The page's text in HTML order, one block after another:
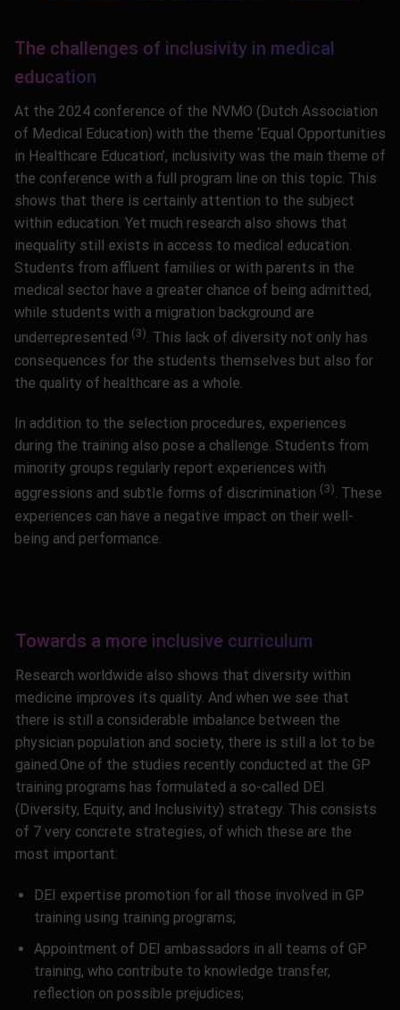
The challenges of inclusivity in medical
education
At the 2024 conference of the NVMO (Dutch Association
of Medical Education) with the theme ‘Equal Opportunities
in Healthcare Education’, inclusivity was the main theme of
the conference with a full program line on this topic. This
shows that there is certainly attention to the subject
within education. Yet much research also shows that
inequality still exists in access to medical education.
Students from affluent families or with parents in the
medical sector have a greater chance of being admitted,
while students with a migration background are
underrepresented (3). This lack of diversity not only has
consequences for the students themselves but also for
the quality of healthcare as a whole.
In addition to the selection procedures, experiences
during the training also pose a challenge. Students from
minority groups regularly report experiences with
aggressions and subtle forms of discrimination (3). These
experiences can have a negative impact on their well-
being and performance.
Towards a more inclusive curriculum
Research worldwide also shows that diversity within
medicine improves its quality. And when we see that
there is still a considerable imbalance between the
physician population and society, there is still a lot to be
gained.One of the studies recently conducted at the GP
training programs has formulated a so-called DEI
(Diversity, Equity, and Inclusivity) strategy. This consists
of 7 very concrete strategies, of which these are the
most important:
DEI expertise promotion for all those involved in GP
training using training programs;
Appointment of DEI ambassadors in all teams of GP
training, who contribute to knowledge transfer,
reflection on possible prejudices;